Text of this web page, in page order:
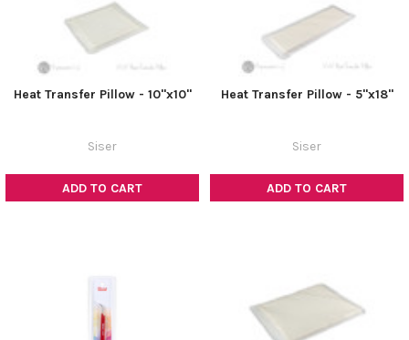
ADD TO CART
Heat Transfer Pillow - 10"x10"
Siser
ADD TO CART
Heat Transfer Pillow - 5"x18"
Siser